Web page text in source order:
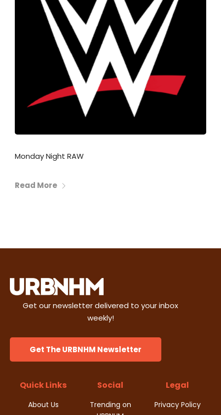
Monday Night RAW
Read More
Get our newsletter delivered to your inbox
weekly!
Get The URBNHM Newsletter
Quick Links
About Us
Social
Trending on
Legal
Privacy Policy